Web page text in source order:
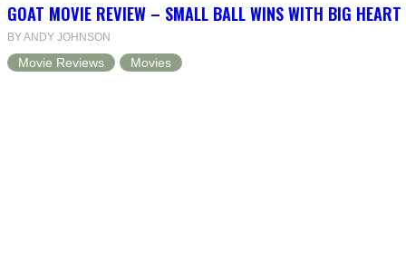
GOAT MOVIE REVIEW – SMALL BALL WINS WITH BIG HEART
BY ANDY JOHNSON
Movie Reviews Movies